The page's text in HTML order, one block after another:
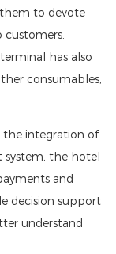
to devote
customers.
has also
consumables,
the integration of
the hotel
and
decision support
understand